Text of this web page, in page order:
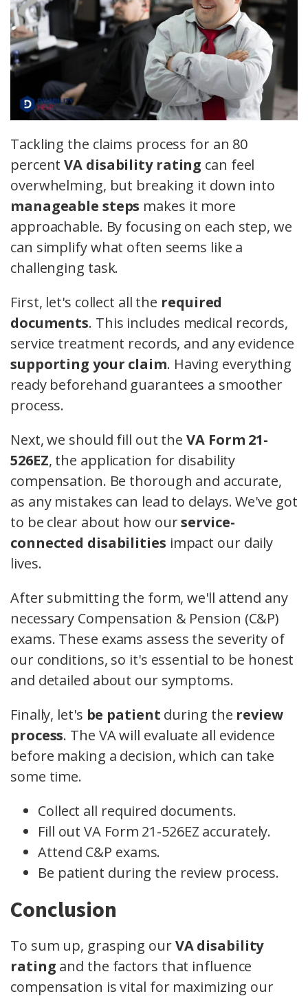
Tackling the claims process for an 80
percentVA disability rating can feel
overwhelming, but breaking it down into
manageable steps makes it more
approachable. By focusing on each step, we
can simplify what often seems like a
challenging task.
First, let's collect all the required
documents. This includes medical records,
service treatment records, and any evidence
supporting your claim. Having everything
ready beforehand guarantees a smoother
process.
Next, we should fill out theVA Form 21-
526EZ, the application for disability
compensation. Be thorough and accurate,
as any mistakes can lead to delays. We've got
to be clear about how ourservice-
connected disabilities impact our daily
lives.
After submitting the form, we'll attend any
necessary Compensation & Pension (C&P)
exams. These exams assess the severity of
our conditions, so it's essential to be honest
and detailed about our symptoms.
Finally, let's be patient during the review
process. The VA will evaluate all evidence
before making a decision, which can take
some time.
Collect all required documents.
Fill out VA Form 21-526EZ accurately.
Attend C&P exams.
Be patient during the review process.
Conclusion
To sum up, grasping ourVA disability
rating and the factors that influence
compensation is vital for maximizing our